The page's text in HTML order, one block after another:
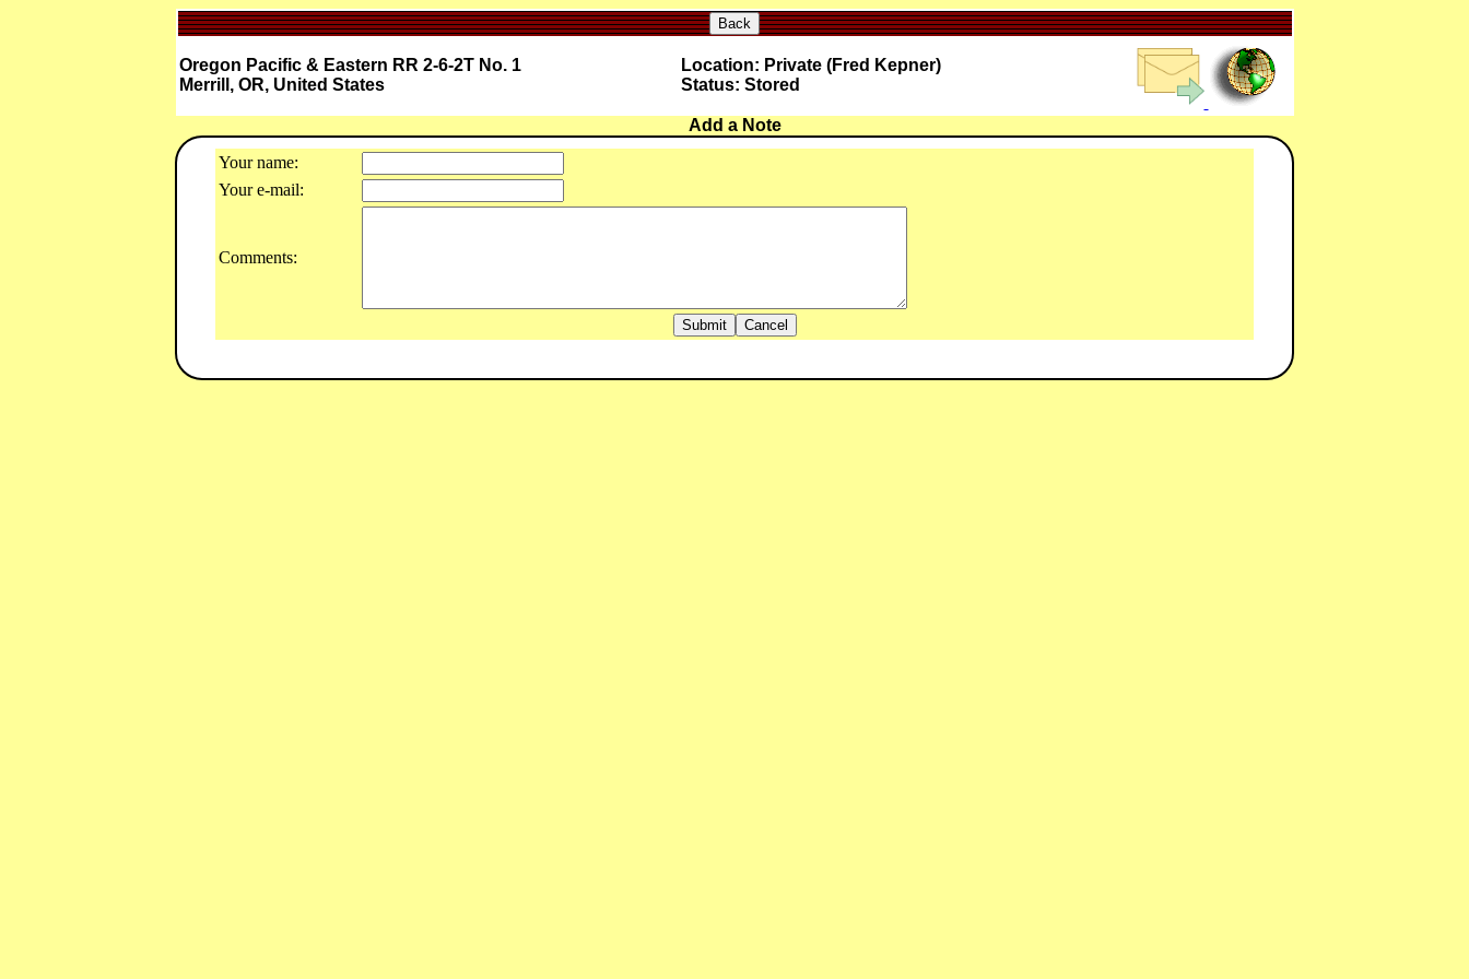
Back
Oregon Pacific & Eastern RR 2-6-2T No. 1
Merrill, OR, United States
Location: Private (Fred Kepner)
Status: Stored
Add a Note
Your name:
Your e-mail:
Comments: